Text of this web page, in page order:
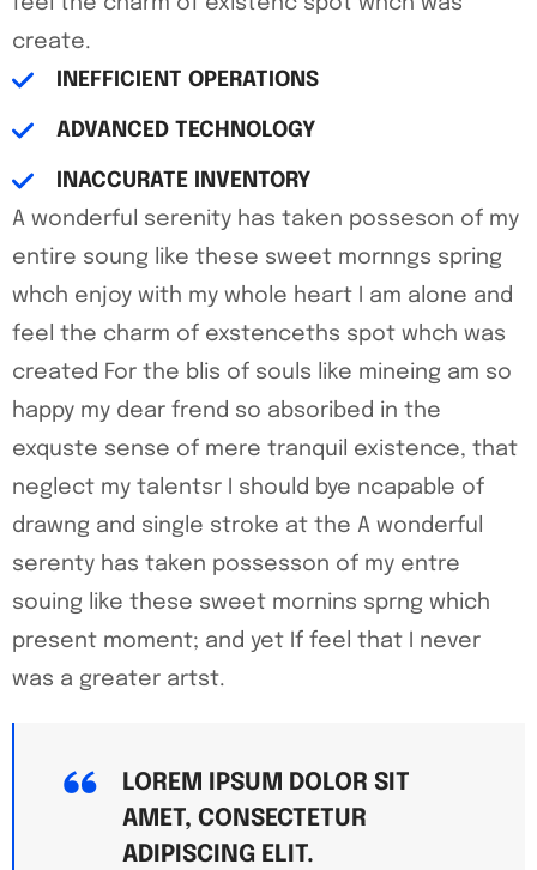
create.
INEFFICIENT OPERATIONS
ADVANCED TECHNOLOGY
INACCURATE INVENTORY
A wonderful serenity has taken posseson of my
entire soung like these sweet mornngs spring
whch enjoy with my whole heart I am alone and
feel the charm of exstenceths spot whch was
created For the blis of souls like mineing am so
happy my dear frend so absoribed in the
exquste sense of mere tranquil existence, that
neglect my talentsr I should bye ncapable of
drawng and single stroke at the A wonderful
serenty has taken possesson of my entre
souing like these sweet mornins sprng which
present moment; and yet If feel that I never
was a greater artst.
LOREM IPSUM DOLOR SIT
AMET, CONSECTETUR
ADIPISCING ELIT.